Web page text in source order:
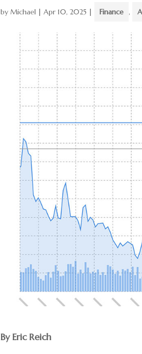
byMichael |Apr 10, 2025 | Finance ,
By Eric Reich